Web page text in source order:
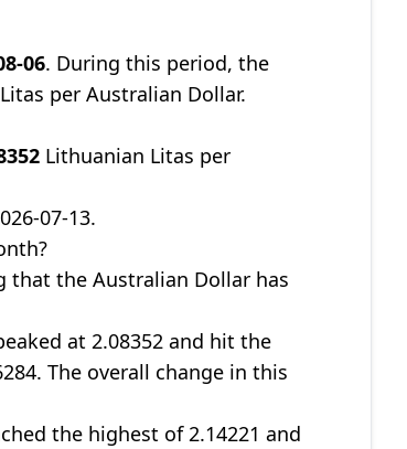
06. During this period, the
per Australian Dollar.
Lithuanian Litas per
07-13.
that the Australian Dollar has
at 2.08352 and hit the
The overall change in this
the highest of 2.14221 and